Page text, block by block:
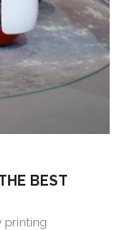
BEST
printing